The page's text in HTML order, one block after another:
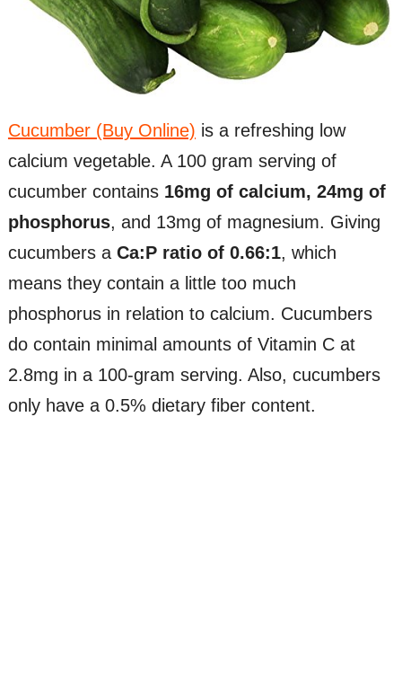
Cucumber (Buy Online) is a refreshing low
calcium vegetable. A 100 gram serving of
cucumber contains 16mg of calcium, 24mg of
phosphorus, and 13mg of magnesium. Giving
cucumbers a Ca:P ratio of 0.66:1, which
means they contain a little too much
phosphorus in relation to calcium. Cucumbers
do contain minimal amounts of Vitamin C at
2.8mg in a 100-gram serving. Also, cucumbers
only have a 0.5% dietary fiber content.